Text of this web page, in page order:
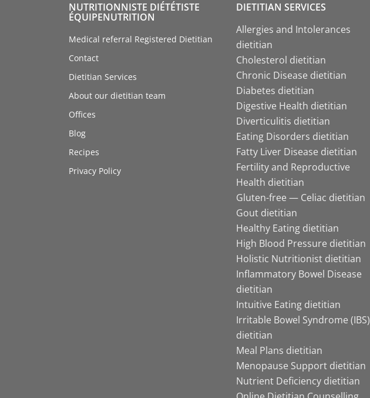
NUTRITIONNISTE DIÉTÉTISTE
ÉQUIPENUTRITION
Medical referral Registered Dietitian
Contact
Dietitian Services
About our dietitian team
Offices
Blog
Recipes
Privacy Policy
DIETITIAN SERVICES
Allergies and Intolerances
dietitian
Cholesterol dietitian
Chronic Disease dietitian
Diabetes dietitian
Digestive Health dietitian
Diverticulitis dietitian
Eating Disorders dietitian
Fatty Liver Disease dietitian
Fertility and Reproductive
Health dietitian
Gluten-free — Celiac dietitian
Gout dietitian
Healthy Eating dietitian
High Blood Pressure dietitian
Holistic Nutritionist dietitian
Inflammatory Bowel Disease
dietitian
Intuitive Eating dietitian
Irritable Bowel Syndrome (IBS)
dietitian
Meal Plans dietitian
Menopause Support dietitian
Nutrient Deficiency dietitian